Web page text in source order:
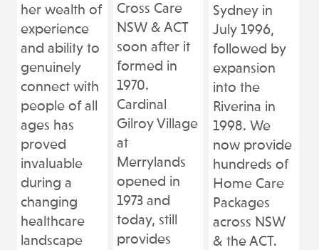
her wealth of
experience
and ability to
genuinely
connect with
people of all
ages has
proved
invaluable
during a
changing
healthcare
landscape
Cross Care
NSW & ACT
soon after it
formed in
1970.
Cardinal
Gilroy Village
at
Merrylands
opened in
1973 and
today, still
provides
Sydney in
July 1996,
followed by
expansion
into the
Riverina in
1998. We
now provide
hundreds of
Home Care
Packages
across NSW
& the ACT.